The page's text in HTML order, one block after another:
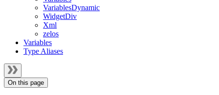
VariablesDynamic
WidgetDiv
Xml
zelos
Variables
Type Aliases
On this page